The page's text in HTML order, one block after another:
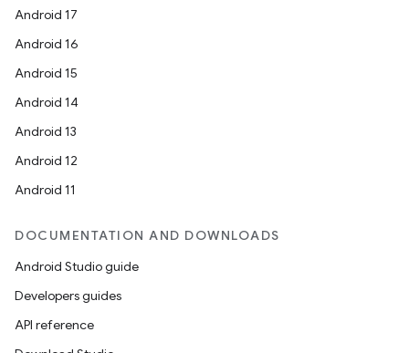
Android 17
Android 16
Android 15
Android 14
Android 13
Android 12
Android 11
DOCUMENTATION AND DOWNLOADS
Android Studio guide
Developers guides
API reference